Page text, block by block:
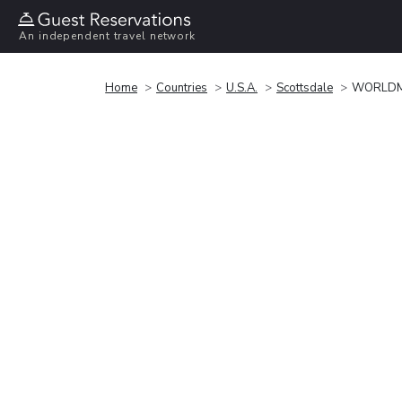
An independent travel network
Home Countries U.S.A. Scottsdale